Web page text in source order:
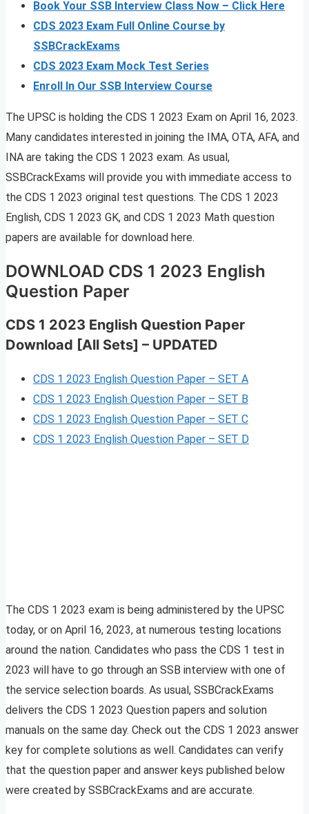
Book Your SSB Interview Class Now – Click Here
CDS 2023 Exam Full Online Course by
SSBCrackExams
CDS 2023 Exam Mock Test Series
Enroll In Our SSB Interview Course
The UPSC is holding the CDS 1 2023 Exam on April 16, 2023.
Many candidates interested in joining the IMA, OTA, AFA, and
INA are taking the CDS 1 2023 exam. As usual,
SSBCrackExams will provide you with immediate access to
the CDS 1 2023 original test questions. The CDS 1 2023
English, CDS 1 2023 GK, and CDS 1 2023 Math question
papers are available for download here.
DOWNLOAD CDS 1 2023 English
Question Paper
CDS 1 2023 English Question Paper
Download [All Sets] – UPDATED
CDS 1 2023 English Question Paper – SET A
CDS 1 2023 English Question Paper – SET B
CDS 1 2023 English Question Paper – SET C
CDS 1 2023 English Question Paper – SET D
The CDS 1 2023 exam is being administered by the UPSC
today, or on April 16, 2023, at numerous testing locations
around the nation. Candidates who pass the CDS 1 test in
2023 will have to go through an SSB interview with one of
the service selection boards. As usual, SSBCrackExams
delivers the CDS 1 2023 Question papers and solution
manuals on the same day. Check out the CDS 1 2023 answer
key for complete solutions as well. Candidates can verify
that the question paper and answer keys published below
were created by SSBCrackExams and are accurate.